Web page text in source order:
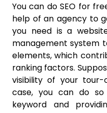
You can do SEO for
help of an agency to
you need is a
management system
elements, which
ranking factors.
visibility of your
case, you can do
keyword and